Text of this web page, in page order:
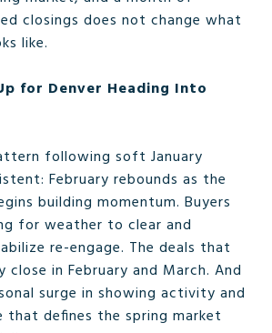
closings does not change what
like.
for Denver Heading Into
following soft January
February rebounds as the
building momentum. Buyers
for weather to clear and
re-engage. The deals that
close in February and March. And
surge in showing activity and
defines the spring market